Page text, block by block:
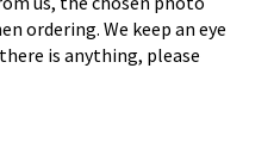
ordering. We keep an eye
is anything, please